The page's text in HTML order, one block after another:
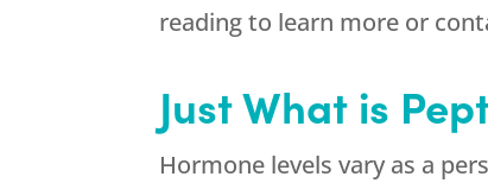
reading to learn more or
Just What is
Hormone levels vary as a